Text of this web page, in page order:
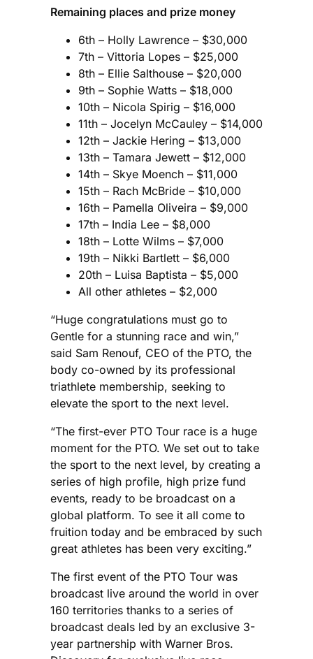
Remaining places and prize money
6th – Holly Lawrence – $30,000
7th – Vittoria Lopes – $25,000
8th – Ellie Salthouse – $20,000
9th – Sophie Watts – $18,000
10th – Nicola Spirig – $16,000
11th – Jocelyn McCauley – $14,000
12th – Jackie Hering – $13,000
13th – Tamara Jewett – $12,000
14th – Skye Moench – $11,000
15th – Rach McBride – $10,000
16th – Pamella Oliveira – $9,000
17th – India Lee – $8,000
18th – Lotte Wilms – $7,000
19th – Nikki Bartlett – $6,000
20th – Luisa Baptista – $5,000
All other athletes – $2,000
“Huge congratulations must go to
Gentle for a stunning race and win,”
said Sam Renouf, CEO of the PTO, the
body co-owned by its professional
triathlete membership, seeking to
elevate the sport to the next level.
“The first-ever PTO Tour race is a huge
moment for the PTO. We set out to take
the sport to the next level, by creating a
series of high profile, high prize fund
events, ready to be broadcast on a
global platform. To see it all come to
fruition today and be embraced by such
great athletes has been very exciting.”
The first event of the PTO Tour was
broadcast live around the world in over
160 territories thanks to a series of
broadcast deals led by an exclusive 3-
year partnership with Warner Bros.